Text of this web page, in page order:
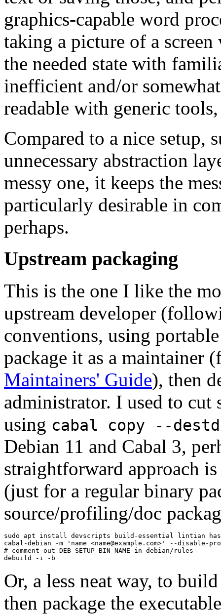
graphics-capable word
taking a picture of a
the needed state with
inefficient and/or
readable with generic
Compared to a nice setup,
unnecessary abstraction
messy one, it keeps the
particularly desirable in
perhaps.
Upstream packaging
This is the one I like the
upstream developer
conventions, using
package it as a maintainer
Maintainers' Guide), then
administrator. I used to cut
using cabal copy --
Debian 11 and Cabal 3,
straightforward approach
(just for a regular binary
source/profiling/doc
sudo apt install devscripts build-essential lintian
cabal-debian -m 'name <name@example.com>' --
# comment out DEB_SETUP_BIN_NAME in debian/rules
debuild -i -b
Or, a less neat way, to
then package the